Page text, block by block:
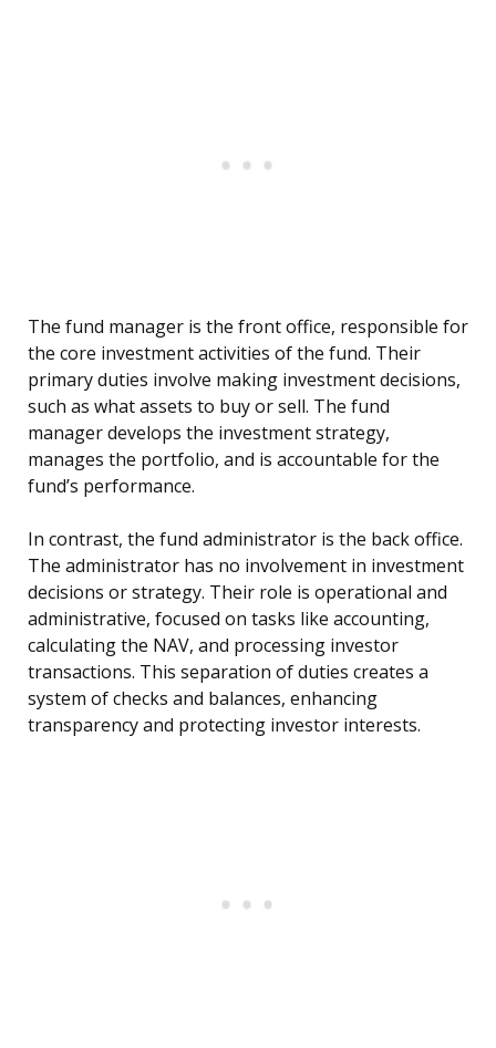
The fund manager is the front office, responsible for
the core investment activities of the fund. Their
primary duties involve making investment decisions,
such as what assets to buy or sell. The fund
manager develops the investment strategy,
manages the portfolio, and is accountable for the
fund’s performance.
In contrast, the fund administrator is the back office.
The administrator has no involvement in investment
decisions or strategy. Their role is operational and
administrative, focused on tasks like accounting,
calculating the NAV, and processing investor
transactions. This separation of duties creates a
system of checks and balances, enhancing
transparency and protecting investor interests.